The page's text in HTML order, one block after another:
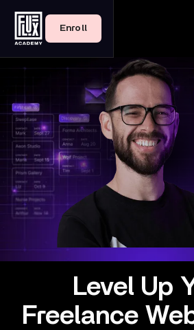
Enroll
Level Up
Freelance